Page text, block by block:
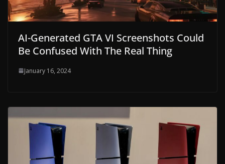
AI-Generated GTA VI Screenshots Could
Be Confused With The Real Thing
January 16, 2024